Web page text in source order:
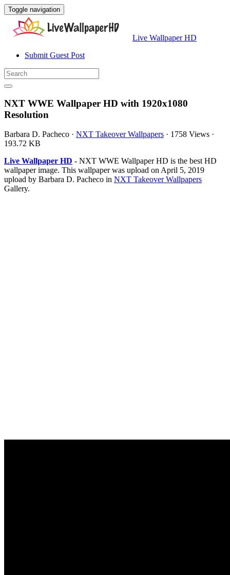
Toggle navigation
Live Wallpaper HD
Submit Guest Post
NXT WWE Wallpaper HD with 1920x1080
Resolution
Barbara D. Pacheco · NXT Takeover Wallpapers · 1758 Views ·
193.72 KB
Live Wallpaper HD - NXT WWE Wallpaper HD is the best HD
wallpaper image. This wallpaper was upload on April 5, 2019
upload by Barbara D. Pacheco in NXT Takeover Wallpapers
Gallery.